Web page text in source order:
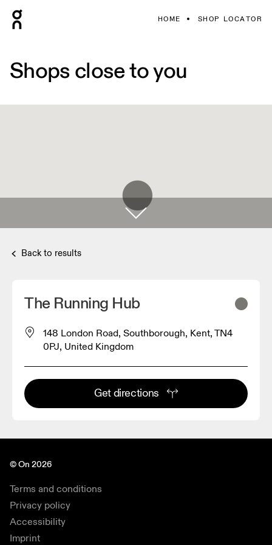
HOME SHOP LOCATOR
Shops close to you
Back to results
The Running Hub
148 London Road, Southborough, Kent, TN4
0PJ, United Kingdom
Get directions
© On 2026
Terms and conditions
Privacy policy
Accessibility
Imprint